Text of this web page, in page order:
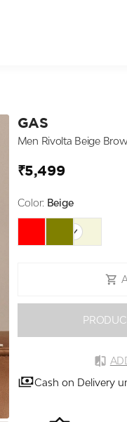
GAS
Men Rivolta Beige
₹5,499
Color: Beige
Cash on Delivery